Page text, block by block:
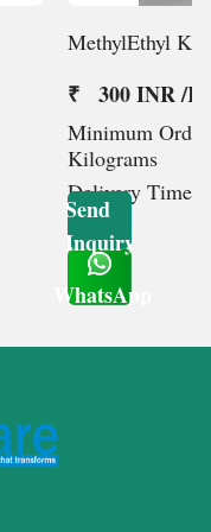
MethylEthyl
₹ 300 INR /
Minimum
Kilograms
Delivery Time :
Send
Inquiry
WhatsApp